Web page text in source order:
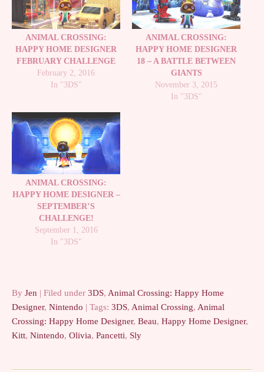
ANIMAL CROSSING:
HAPPY HOME DESIGNER
FEBRUARY CHALLENGE
February 2, 2016
In "3DS"
ANIMAL CROSSING:
HAPPY HOME DESIGNER
18 – A BATTLE BETWEEN
GIANTS
November 3, 2015
In "3DS"
ANIMAL CROSSING:
HAPPY HOME DESIGNER –
SEPTEMBER’S
CHALLENGE!
September 1, 2016
In "3DS"
By Jen | Filed under 3DS, Animal Crossing: Happy Home
Designer, Nintendo | Tags: 3DS, Animal Crossing, Animal
Crossing: Happy Home Designer, Beau, Happy Home Designer,
Kitt, Nintendo, Olivia, Pancetti, Sly